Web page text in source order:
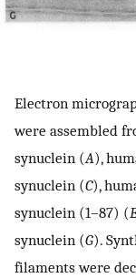
Electron
were assembled
synuclein (A),
synuclein (C),
synuclein (1–87) (
synuclein (G).
filaments were